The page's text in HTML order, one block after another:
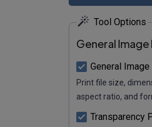
Tool Options
General Image
General
Print file size,
aspect ratio, and
Transparency